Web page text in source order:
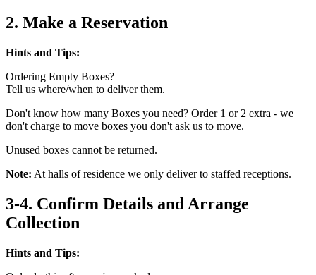
2. Make a Reservation
Hints and Tips:
Ordering Empty Boxes?
Tell us where/when to deliver them.
Don't know how many Boxes you need? Order 1 or 2 extra - we
don't charge to move boxes you don't ask us to move.
Unused boxes cannot be returned.
Note: At halls of residence we only deliver to staffed receptions.
3-4. Confirm Details and Arrange
Collection
Hints and Tips: